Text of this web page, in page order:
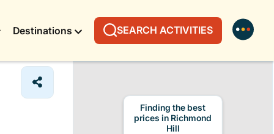
Destinations SEARCH ACTIVITIES
Finding the best
prices in Richmond
Hill